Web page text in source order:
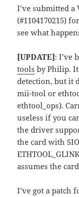
I’ve submitted a
(#1104170215)
see what
[UPDATE]: I’ve
tools by Philip. It
detection, but it
mii-tool or
ethtool_ops).
useless if you
the driver
the card with
assumes the
I’ve got a patch